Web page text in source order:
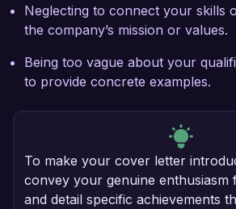
Neglecting to connect your skills
the company’s mission or values.
Being too vague about your
to provide concrete examples.
To make your cover letter
convey your genuine
and detail specific achievements